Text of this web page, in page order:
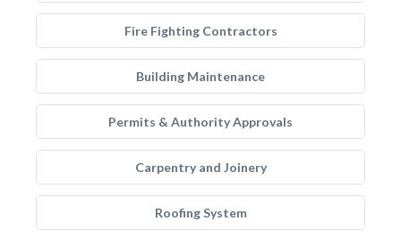
Fire Fighting Contractors
Building Maintenance
Permits & Authority Approvals
Carpentry and Joinery
Roofing System